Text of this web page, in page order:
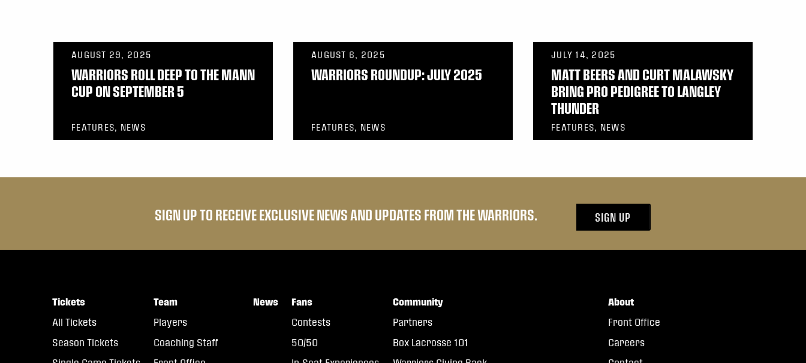
AUGUST 29, 2025
WARRIORS ROLL DEEP TO THE MANN
CUP ON SEPTEMBER 5
FEATURES, NEWS
AUGUST 6, 2025
WARRIORS ROUNDUP: JULY 2025
FEATURES, NEWS
JULY 14, 2025
MATT BEERS AND CURT MALAWSKY
BRING PRO PEDIGREE TO LANGLEY
THUNDER
FEATURES, NEWS
SIGN UP TO RECEIVE EXCLUSIVE NEWS AND UPDATES FROM THE WARRIORS. SIGN UP
Tickets
All Tickets
Season Tickets
Team
Players
Coaching Staff
News
Fans
Contests
50/50
Community
Partners
Box Lacrosse 101
About
Front Office
Careers